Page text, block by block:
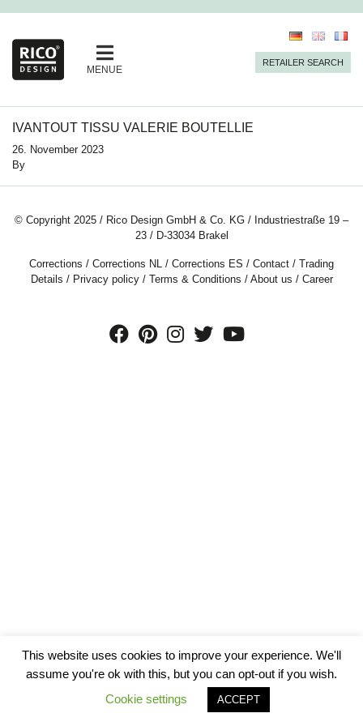
MENUE
RETAILER SEARCH
IVANTOUT TISSU VALERIE BOUTELLIE
26. November 2023
By
© Copyright 2025 / Rico Design GmbH & Co. KG / Industriestraße 19 –
23 / D-33034 Brakel
Corrections / Corrections NL / Corrections ES / Contact / Trading
Details / Privacy policy/ Terms & Conditions / About us / Career
This website uses cookies to improve your experience. We'll
assume you're ok with this, but you can opt-out if you wish.
Cookie settings
ACCEPT